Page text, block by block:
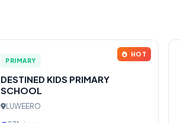
HOT
PRIMARY
DESTINED KIDS PRIMARY
SCHOOL
LUWEERO